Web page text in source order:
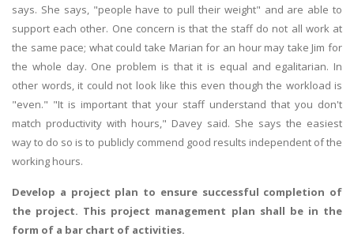
says. She says, "people have to pull their weight" and are able to
support each other. One concern is that the staff do not all work at
the same pace; what could take Marian for an hour may take Jim for
the whole day. One problem is that it is equal and egalitarian. In
other words, it could not look like this even though the workload is
"even." "It is important that your staff understand that you don't
match productivity with hours," Davey said. She says the easiest
way to do so is to publicly commend good results independent of the
working hours.
Develop a project plan to ensure successful completion of
the project. This project management plan shall be in the
form of a bar chart of activities.